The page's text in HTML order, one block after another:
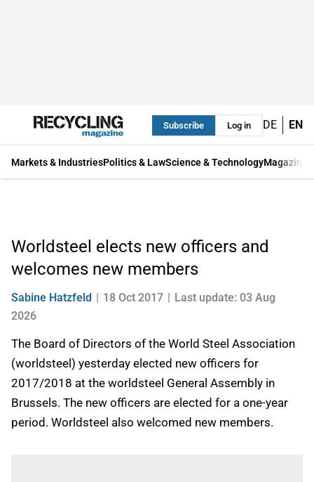
Subscribe Log in DE EN
Markets & IndustriesPolitics & LawScience & TechnologyMagazine
Worldsteel elects new officers and
welcomes new members
Sabine Hatzfeld 18 Oct 2017
Last update: 03 Aug
2026
The Board of Directors of the World Steel Association
(worldsteel) yesterday elected new officers for
2017/2018 at the worldsteel General Assembly in
Brussels. The new officers are elected for a one-year
period. Worldsteel also welcomed new members.